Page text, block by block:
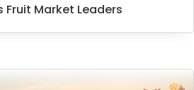
Fruit Market Leaders